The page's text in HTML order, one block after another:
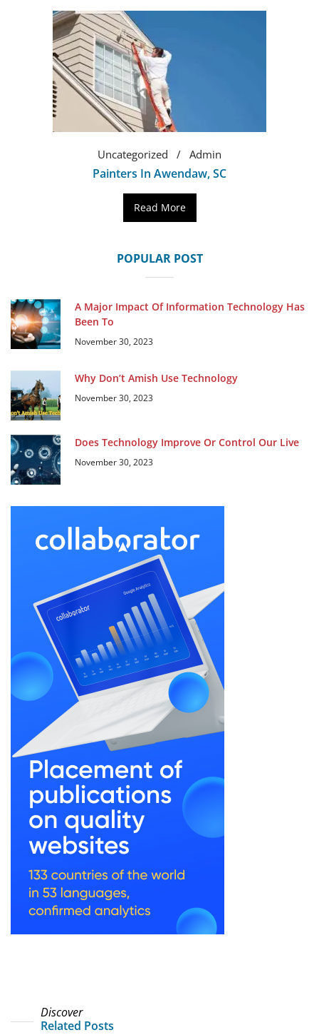
Uncategorized Admin
Painters In Awendaw, SC
Read More
POPULAR POST
A Major Impact Of Information Technology Has
Been To
November 30, 2023
Why Don’t Amish Use Technology
November 30, 2023
Does Technology Improve Or Control Our Live
November 30, 2023
Discover
Related Posts